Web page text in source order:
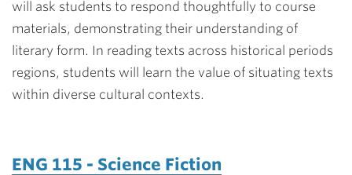
will ask students to respond thoughtfully to course
materials, demonstrating their understanding of
literary form. In reading texts across historical periods
regions, students will learn the value of situating texts
within diverse cultural contexts.
ENG 115 - Science Fiction